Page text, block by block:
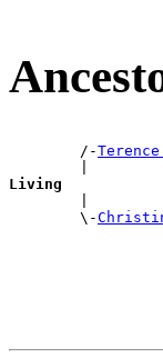
        /-
Terence
|
Living
|
        \-